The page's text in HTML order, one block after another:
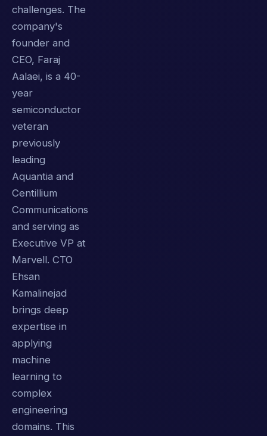
challenges. The
company's
founder and
CEO, Faraj
Aalaei, is a 40-
year
semiconductor
veteran
previously
leading
Aquantia and
Centillium
Communications
and serving as
Executive VP at
Marvell. CTO
Ehsan
Kamalinejad
brings deep
expertise in
applying
machine
learning to
complex
engineering
domains. This